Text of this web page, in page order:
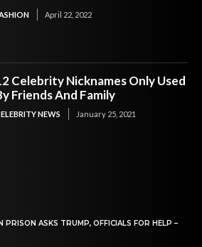
April 22, 2022
Celebrity Nicknames Only Used
Friends And Family
NEWS January 25, 2021
PRISON ASKS TRUMP, OFFICIALS FOR HELP –